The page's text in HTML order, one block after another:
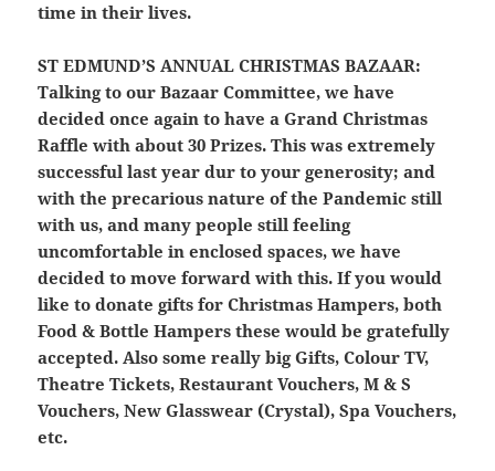
time in their lives.
ST EDMUND’S ANNUAL CHRISTMAS BAZAAR:
Talking to our Bazaar Committee, we have
decided once again to have a Grand Christmas
Raffle with about 30 Prizes. This was extremely
successful last year dur to your generosity; and
with the precarious nature of the Pandemic still
with us, and many people still feeling
uncomfortable in enclosed spaces, we have
decided to move forward with this. If you would
like to donate gifts for Christmas Hampers, both
Food & Bottle Hampers these would be gratefully
accepted. Also some really big Gifts, Colour TV,
Theatre Tickets, Restaurant Vouchers, M & S
Vouchers, New Glasswear (Crystal), Spa Vouchers,
etc.